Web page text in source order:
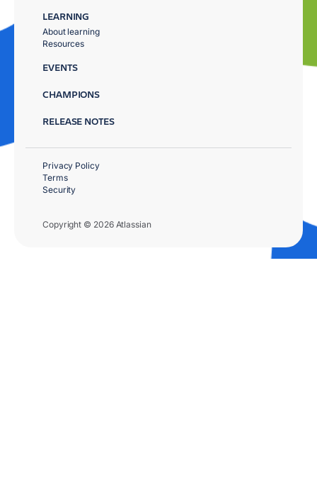
LEARNING
About learning
Resources
EVENTS
CHAMPIONS
RELEASE NOTES
Copyright © 2026 Atlassian
Privacy Policy
Terms
Security